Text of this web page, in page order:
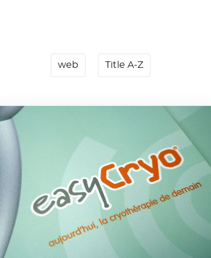
web Title A-Z